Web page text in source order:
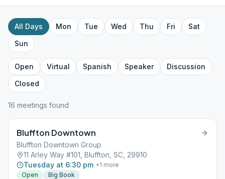
All Days Mon Tue Wed Thu Fri
Sat
Sun
Open Virtual Spanish Speaker
Discussion
Closed
16 meetings found
Bluffton Downtown
Bluffton Downtown Group
11 Arley Way #101, Bluffton, SC, 29910
Tuesday at 6:30 pm +1 more
Open
Big Book